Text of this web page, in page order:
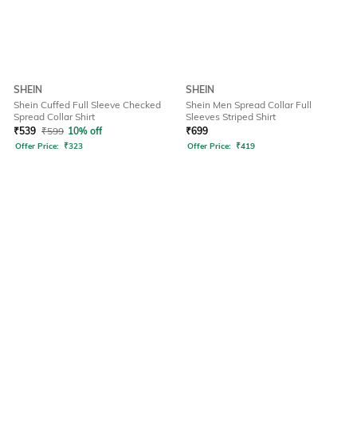
SHEIN
Shein Cuffed Full Sleeve Checked
Spread Collar Shirt
₹539 ₹599 10% off
Offer Price: ₹323
SHEIN
Shein Men Spread Collar Full
Sleeves Striped Shirt
₹699
Offer Price: ₹419